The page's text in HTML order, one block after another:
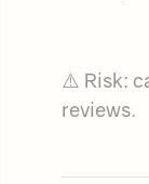
⚠️ Risk:
reviews.